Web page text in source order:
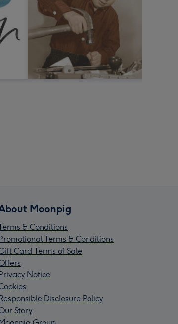
Moonpig
& Conditions
Promotional Terms & Conditions
Card Terms of Sale
Privacy Notice
Responsible Disclosure Policy
Story